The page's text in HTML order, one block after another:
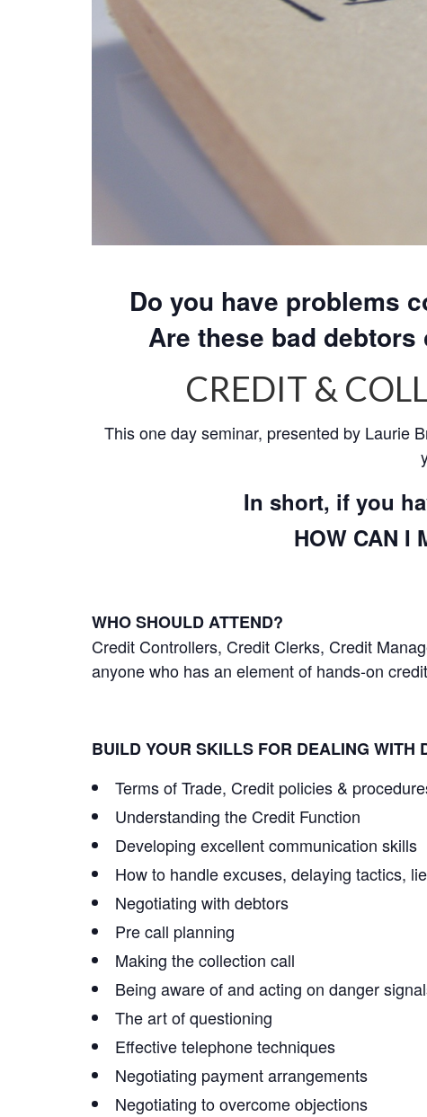
Do you have problems
Are these bad
CREDIT &
This one day seminar, presented by Laurie
In short, if you
HOW CAN I
WHO SHOULD ATTEND?
Credit Controllers, Credit Clerks, Credit
anyone who has an element of hands-on
BUILD YOUR SKILLS FOR DEALING WITH
Terms of Trade, Credit policies &
Understanding the Credit Function
Developing excellent communication skills
How to handle excuses, delaying tactics,
Negotiating with debtors
Pre call planning
Making the collection call
Being aware of and acting on danger
The art of questioning
Effective telephone techniques
Negotiating payment arrangements
Negotiating to overcome objections